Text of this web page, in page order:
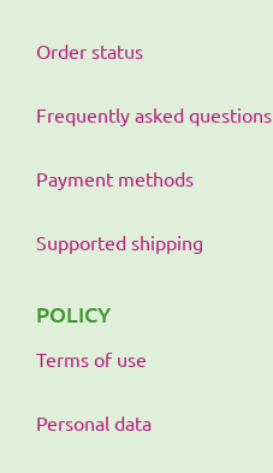
Order status
Frequently asked questions
Payment methods
Supported shipping
POLICY
Terms of use
Personal data